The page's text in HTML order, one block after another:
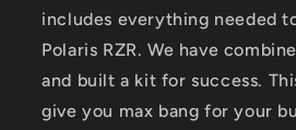
includes everything needed
Polaris RZR. We have
and built a kit for success.
give you max bang for your